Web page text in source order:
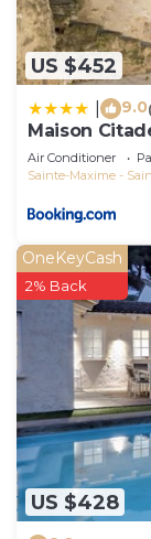
US $452
9.0
Maison
Air Conditioner
Sainte-Maxime -
US $428
OneKeyCash
2% Back